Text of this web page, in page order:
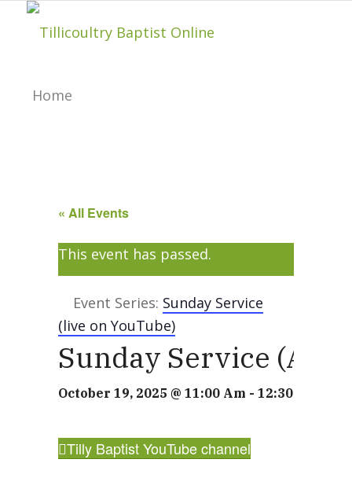
Home
Hillside Project
What we do
« All Events
This event has passed.
Event Series: Sunday Service
(live on YouTube)
Sunday Service (also
October 19, 2025 @ 11:00 Am - 12:30 Pm
Tilly Baptist YouTube channel